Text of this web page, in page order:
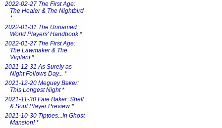
2022-02-27 The First Age:
The Healer & The Nightbird
*
2022-01-31 The Unnamed
World Players' Handbook*
2022-01-27 The First Age:
The Lawmaker & The
Vigilant*
2021-12-31 As Surely as
Night Follows Day... *
2021-12-20 Meguey Baker:
This Longest Night*
2021-11-30 Faie Baker: Shell
& Soul Player Preview*
2021-10-30 Tiptoes...In Ghost
Mansion!*